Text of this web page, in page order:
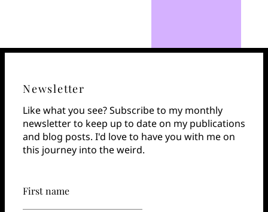
Newsletter
Like what you see? Subscribe to my monthly
newsletter to keep up to date on my publications
and blog posts. I'd love to have you with me on
this journey into the weird.
First name